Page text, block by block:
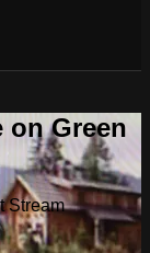
on Green
Stream